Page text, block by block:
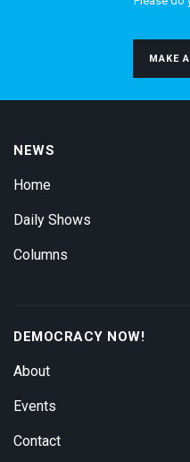
MAKE
NEWS
Home
Daily Shows
Columns
DEMOCRACY NOW!
About
Events
Contact